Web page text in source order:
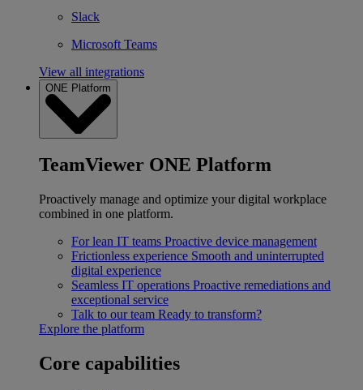
Slack
Microsoft Teams
View all integrations
ONE Platform
TeamViewer ONE Platform
Proactively manage and optimize your digital workplace
combined in one platform.
For lean IT teams Proactive device management
Frictionless experience Smooth and uninterrupted
digital experience
Seamless IT operations Proactive remediations and
exceptional service
Talk to our team Ready to transform?
Explore the platform
Core capabilities